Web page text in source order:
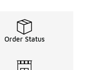
Order Status